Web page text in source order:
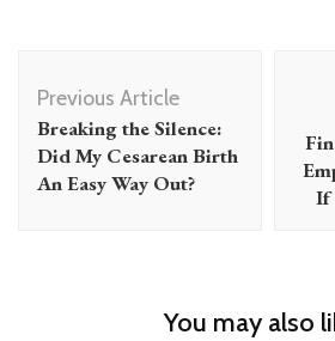
Navigation
Previous Article
Breaking the Silence:
Did My Cesarean Birth
An Easy Way Out?
If
You may also